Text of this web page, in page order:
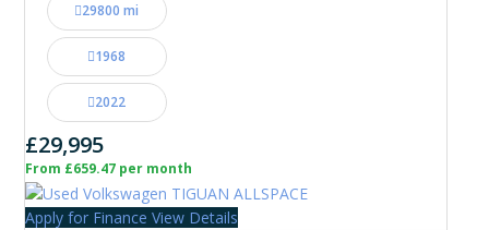
29800 mi
1968
2022
£29,995
From £659.47 per month
Apply for Finance View Details